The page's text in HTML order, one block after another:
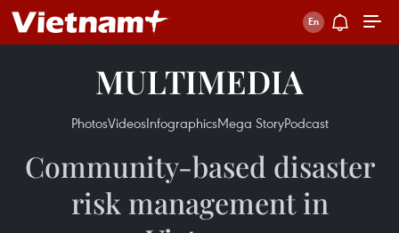
MULTIMEDIA
PhotosVideosInfographicsMega StoryPodcast
Community-based disaster
risk management in